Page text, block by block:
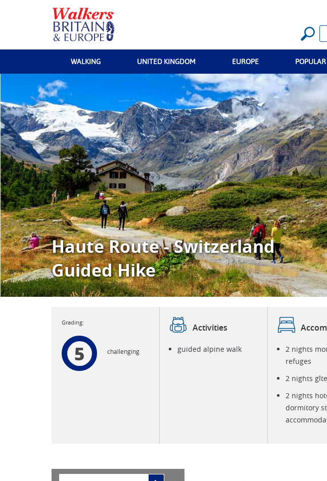
WALKING UNITED KINGDOM EUROPE
Haute Route - Switzerland
Guided Hike
5 challenging
Activities
guided alpine walk
2 nights
refuges
2 nights
2 nights
dormitory